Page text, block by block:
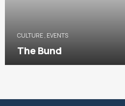
CULTURE, EVENTS
The Bund